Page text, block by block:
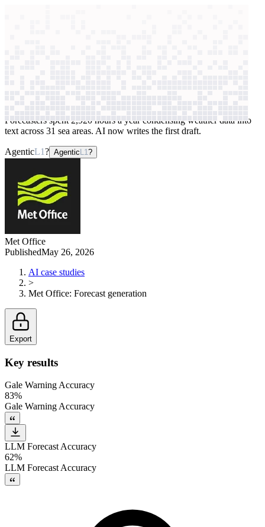
Forecasters spent 2,920 hours a year condensing weather data into
text across 31 sea areas. AI now writes the first draft.
AgenticL1? Agentic L1 ?
Met Office
PublishedMay 26, 2026
AI case studies
>
Met Office: Forecast generation
Export
Key results
Gale Warning Accuracy
83%
Gale Warning Accuracy
LLM Forecast Accuracy
62%
LLM Forecast Accuracy